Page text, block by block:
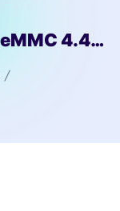
THGBM5G5A1JBAIR 4GB eMMC 4.41a Toshiba
/